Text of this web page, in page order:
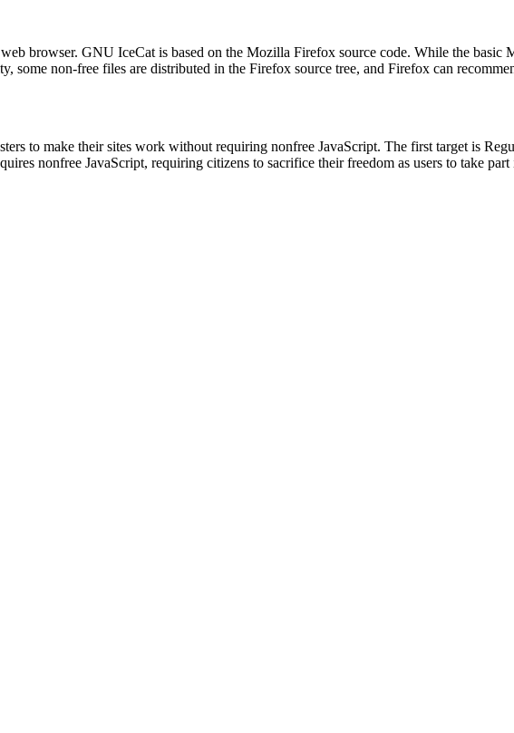
browser. GNU IceCat is based on the Mozilla Firefox source code. While the basic
some non-free files are distributed in the Firefox source tree, and Firefox can
to make their sites work without requiring nonfree JavaScript. The first target is
nonfree JavaScript, requiring citizens to sacrifice their freedom as users to take